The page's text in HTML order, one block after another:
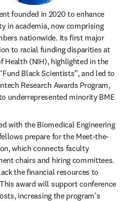
founded in 2020 to enhance
in academia, now comprising
nationwide. Its first major
to racial funding disparities at
Health (NIH), highlighted in the
Black Scientists”, and led to
Research Awards Program,
underrepresented minority BME
with the Biomedical Engineering
prepare for the Meet-the-
which connects faculty
chairs and hiring committees.
the financial resources to
award will support conference
increasing the program’s